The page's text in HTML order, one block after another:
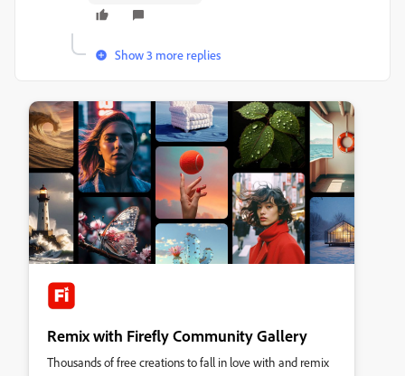
Show 3 more replies
Remix with Firefly Community Gallery
Thousands of free creations to fall in love with and remix